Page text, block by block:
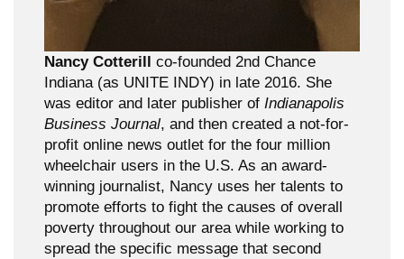
Nancy Cotterill co-founded 2nd Chance
Indiana (as UNITE INDY) in late 2016. She
was editor and later publisher of Indianapolis
Business Journal, and then created a not-for-
profit online news outlet for the four million
wheelchair users in the U.S. As an award-
winning journalist, Nancy uses her talents to
promote efforts to fight the causes of overall
poverty throughout our area while working to
spread the specific message that second